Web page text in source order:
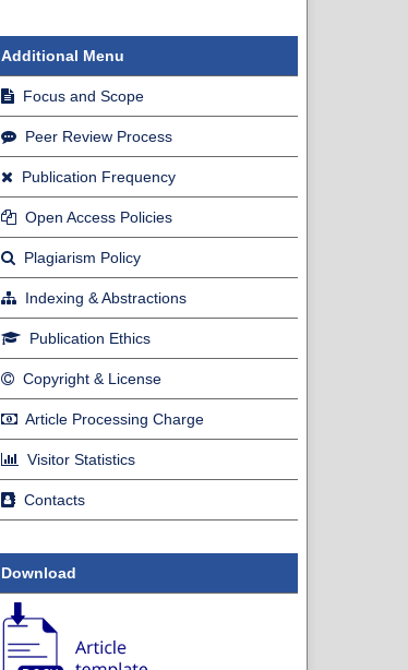
Additional Menu
Focus and Scope
Peer Review Process
Publication Frequency
Open Access Policies
Plagiarism Policy
Indexing & Abstractions
Publication Ethics
Copyright & License
Article Processing Charge
Visitor Statistics
Contacts
Download